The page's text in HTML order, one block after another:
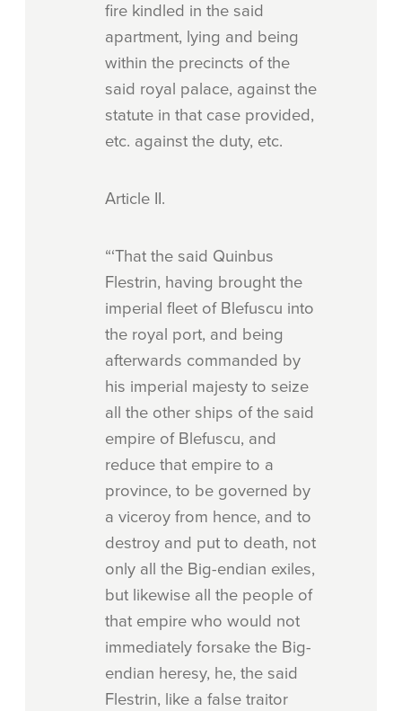
fire kindled in the said
apartment, lying and being
within the precincts of the
said royal palace, against the
statute in that case provided,
etc. against the duty, etc.
Article II.
“‘That the said Quinbus
Flestrin, having brought the
imperial fleet of Blefuscu into
the royal port, and being
afterwards commanded by
his imperial majesty to seize
all the other ships of the said
empire of Blefuscu, and
reduce that empire to a
province, to be governed by
a viceroy from hence, and to
destroy and put to death, not
only all the Big-endian exiles,
but likewise all the people of
that empire who would not
immediately forsake the Big-
endian heresy, he, the said
Flestrin, like a false traitor